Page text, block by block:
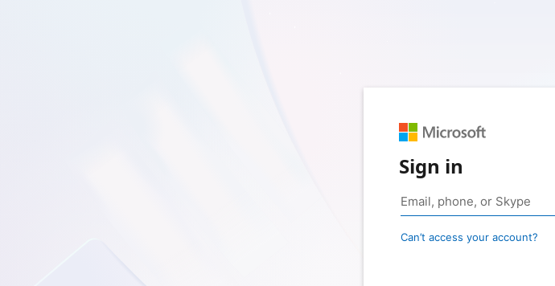
Sign in
Can’t access your account?